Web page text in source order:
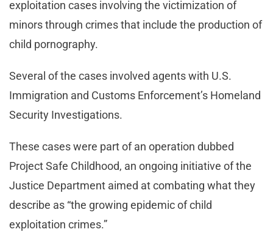
exploitation cases involving the victimization of
minors through crimes that include the production of
child pornography.
Several of the cases involved agents with U.S.
Immigration and Customs Enforcement’s Homeland
Security Investigations.
These cases were part of an operation dubbed
Project Safe Childhood, an ongoing initiative of the
Justice Department aimed at combating what they
describe as “the growing epidemic of child
exploitation crimes.”